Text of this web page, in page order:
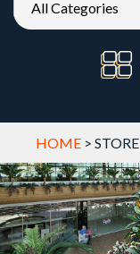
HOME > STORE